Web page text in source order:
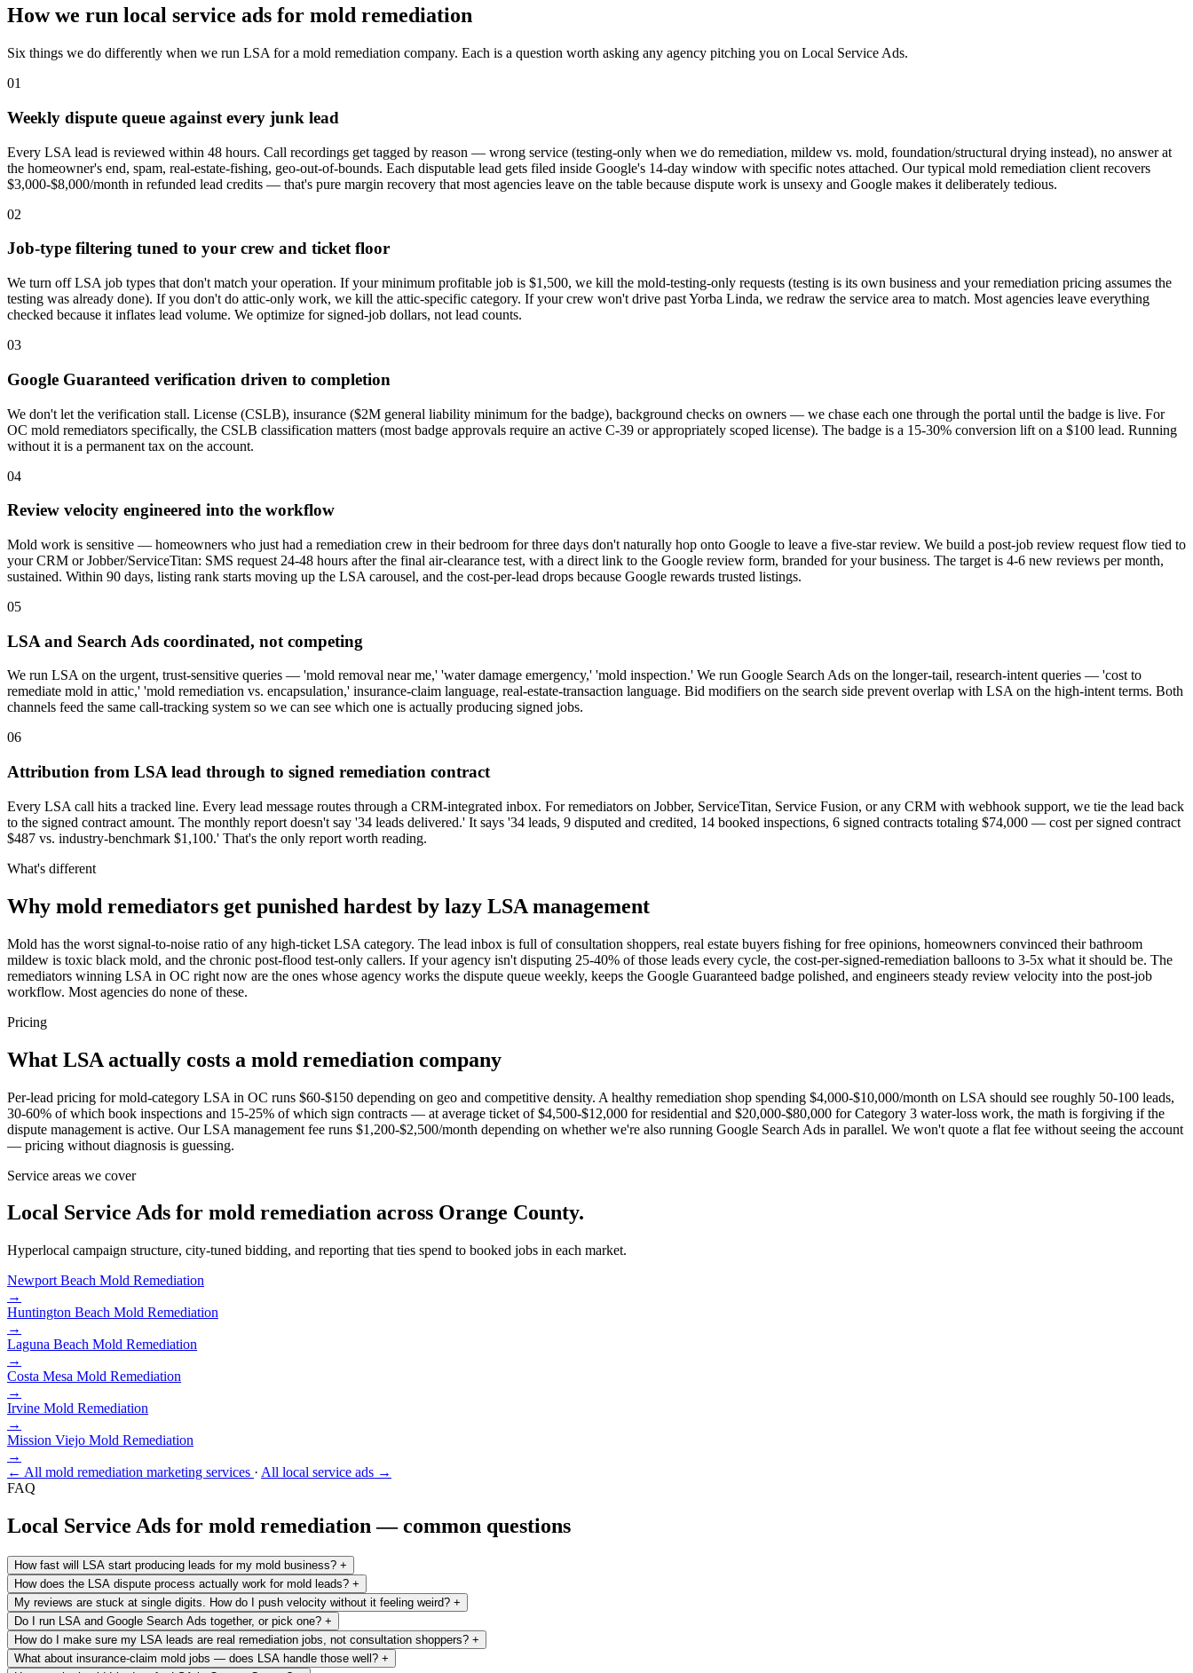
How we run local service ads for mold remediation
Six things we do differently when we run LSA for a mold remediation company. Each is a question worth asking any agency pitching you on Local Service Ads.
01
Weekly dispute queue against every junk lead
Every LSA lead is reviewed within 48 hours. Call recordings get tagged by reason — wrong service (testing-only when we do remediation, mildew vs. mold, foundation/structural drying instead), no answer at
the homeowner's end, spam, real-estate-fishing, geo-out-of-bounds. Each disputable lead gets filed inside Google's 14-day window with specific notes attached. Our typical mold remediation client recovers
$3,000-$8,000/month in refunded lead credits — that's pure margin recovery that most agencies leave on the table because dispute work is unsexy and Google makes it deliberately tedious.
02
Job-type filtering tuned to your crew and ticket floor
We turn off LSA job types that don't match your operation. If your minimum profitable job is $1,500, we kill the mold-testing-only requests (testing is its own business and your remediation pricing assumes the
testing was already done). If you don't do attic-only work, we kill the attic-specific category. If your crew won't drive past Yorba Linda, we redraw the service area to match. Most agencies leave everything
checked because it inflates lead volume. We optimize for signed-job dollars, not lead counts.
03
Google Guaranteed verification driven to completion
We don't let the verification stall. License (CSLB), insurance ($2M general liability minimum for the badge), background checks on owners — we chase each one through the portal until the badge is live. For
OC mold remediators specifically, the CSLB classification matters (most badge approvals require an active C-39 or appropriately scoped license). The badge is a 15-30% conversion lift on a $100 lead. Running
without it is a permanent tax on the account.
04
Review velocity engineered into the workflow
Mold work is sensitive — homeowners who just had a remediation crew in their bedroom for three days don't naturally hop onto Google to leave a five-star review. We build a post-job review request flow tied to
your CRM or Jobber/ServiceTitan: SMS request 24-48 hours after the final air-clearance test, with a direct link to the Google review form, branded for your business. The target is 4-6 new reviews per month,
sustained. Within 90 days, listing rank starts moving up the LSA carousel, and the cost-per-lead drops because Google rewards trusted listings.
05
LSA and Search Ads coordinated, not competing
We run LSA on the urgent, trust-sensitive queries — 'mold removal near me,' 'water damage emergency,' 'mold inspection.' We run Google Search Ads on the longer-tail, research-intent queries — 'cost to
remediate mold in attic,' 'mold remediation vs. encapsulation,' insurance-claim language, real-estate-transaction language. Bid modifiers on the search side prevent overlap with LSA on the high-intent terms. Both
channels feed the same call-tracking system so we can see which one is actually producing signed jobs.
06
Attribution from LSA lead through to signed remediation contract
Every LSA call hits a tracked line. Every lead message routes through a CRM-integrated inbox. For remediators on Jobber, ServiceTitan, Service Fusion, or any CRM with webhook support, we tie the lead back
to the signed contract amount. The monthly report doesn't say '34 leads delivered.' It says '34 leads, 9 disputed and credited, 14 booked inspections, 6 signed contracts totaling $74,000 — cost per signed contract
$487 vs. industry-benchmark $1,100.' That's the only report worth reading.
What's different
Why mold remediators get punished hardest by lazy LSA management
Mold has the worst signal-to-noise ratio of any high-ticket LSA category. The lead inbox is full of consultation shoppers, real estate buyers fishing for free opinions, homeowners convinced their bathroom
mildew is toxic black mold, and the chronic post-flood test-only callers. If your agency isn't disputing 25-40% of those leads every cycle, the cost-per-signed-remediation balloons to 3-5x what it should be. The
remediators winning LSA in OC right now are the ones whose agency works the dispute queue weekly, keeps the Google Guaranteed badge polished, and engineers steady review velocity into the post-job
workflow. Most agencies do none of these.
Pricing
What LSA actually costs a mold remediation company
Per-lead pricing for mold-category LSA in OC runs $60-$150 depending on geo and competitive density. A healthy remediation shop spending $4,000-$10,000/month on LSA should see roughly 50-100 leads,
30-60% of which book inspections and 15-25% of which sign contracts — at average ticket of $4,500-$12,000 for residential and $20,000-$80,000 for Category 3 water-loss work, the math is forgiving if the
dispute management is active. Our LSA management fee runs $1,200-$2,500/month depending on whether we're also running Google Search Ads in parallel. We won't quote a flat fee without seeing the account
— pricing without diagnosis is guessing.
Service areas we cover
Local Service Ads for mold remediation across Orange County.
Hyperlocal campaign structure, city-tuned bidding, and reporting that ties spend to booked jobs in each market.
Newport Beach Mold Remediation
→
Huntington Beach Mold Remediation
→
Laguna Beach Mold Remediation
→
Costa Mesa Mold Remediation
→
Irvine Mold Remediation
→
Mission Viejo Mold Remediation
→
← All mold remediation marketing services · All local service ads →
FAQ
Local Service Ads for mold remediation — common questions
How fast will LSA start producing leads for my mold business? +
How does the LSA dispute process actually work for mold leads? +
My reviews are stuck at single digits. How do I push velocity without it feeling weird? +
Do I run LSA and Google Search Ads together, or pick one? +
How do I make sure my LSA leads are real remediation jobs, not consultation shoppers? +
What about insurance-claim mold jobs — does LSA handle those well? +